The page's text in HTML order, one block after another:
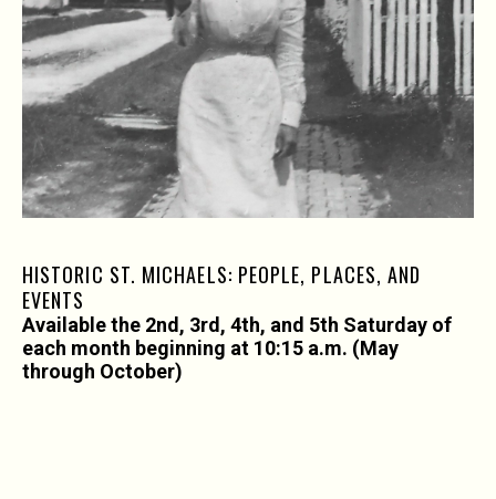
HISTORIC ST. MICHAELS: PEOPLE, PLACES, AND
EVENTS
Available the 2nd, 3rd, 4th, and 5th Saturday of
each month beginning at 10:15 a.m. (May
through October)